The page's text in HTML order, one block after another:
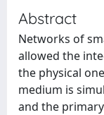
Abstract
Networks of
allowed the
the physical
medium is
and the